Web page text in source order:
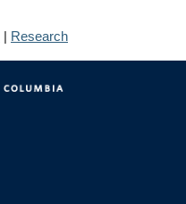
| Research